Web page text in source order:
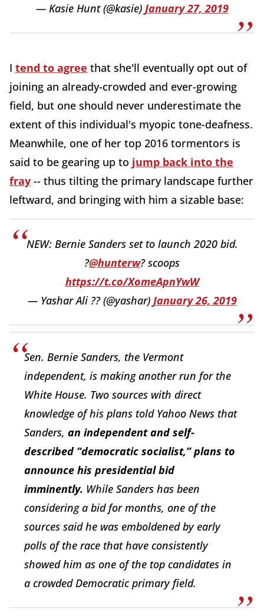
— Kasie Hunt (@kasie) January 27, 2019
I tend to agree that she'll eventually opt out of
joining an already-crowded and ever-growing
field, but one should never underestimate the
extent of this individual's myopic tone-deafness.
Meanwhile, one of her top 2016 tormentors is
said to be gearing up to jump back into the
fray -- thus tilting the primary landscape further
leftward, and bringing with him a sizable base:
NEW: Bernie Sanders set to launch 2020 bid.
?@hunterw? scoops
https://t.co/XomeApnYwW
— Yashar Ali ?? (@yashar) January 26, 2019
Sen. Bernie Sanders, the Vermont
independent, is making another run for the
White House. Two sources with direct
knowledge of his plans told Yahoo News that
Sanders, an independent and self-
described “democratic socialist,” plans to
announce his presidential bid
imminently. While Sanders has been
considering a bid for months, one of the
sources said he was emboldened by early
polls of the race that have consistently
showed him as one of the top candidates in
a crowded Democratic primary field.